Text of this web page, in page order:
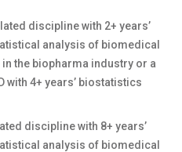
discipline with 2+ years’
analysis of biomedical
the biopharma industry or a
with 4+ years’ biostatistics
discipline with 8+ years’
analysis of biomedical